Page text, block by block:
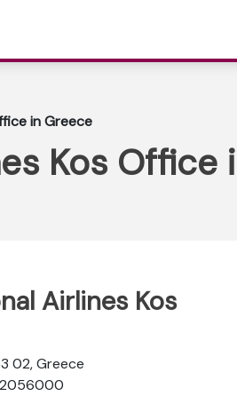
in Greece
Kos Office
Airlines Kos
02, Greece